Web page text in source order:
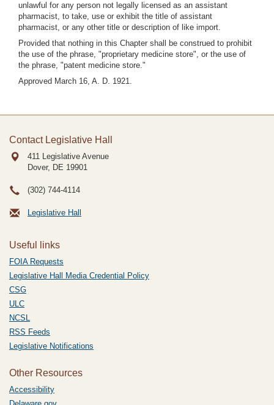
unlawful for any person not legally licensed as an assistant
pharmacist, to take, use or exhibit the title of assistant
pharmacist, or any other title or description of like import.
Provided that nothing in this Chapter shall be construed to prohibit
the use of the phrase, "proprietary medicine store", or the use of
the phrase, "patent medicine store."
Approved March 16, A. D. 1921.
Contact Legislative Hall
411 Legislative Avenue
Dover, DE 19901
(302) 744-4114
Legislative Hall
Useful links
FOIA Requests
Legislative Hall Media Credential Policy
CSG
ULC
NCSL
RSS Feeds
Legislative Notifications
Other Resources
Accessibility